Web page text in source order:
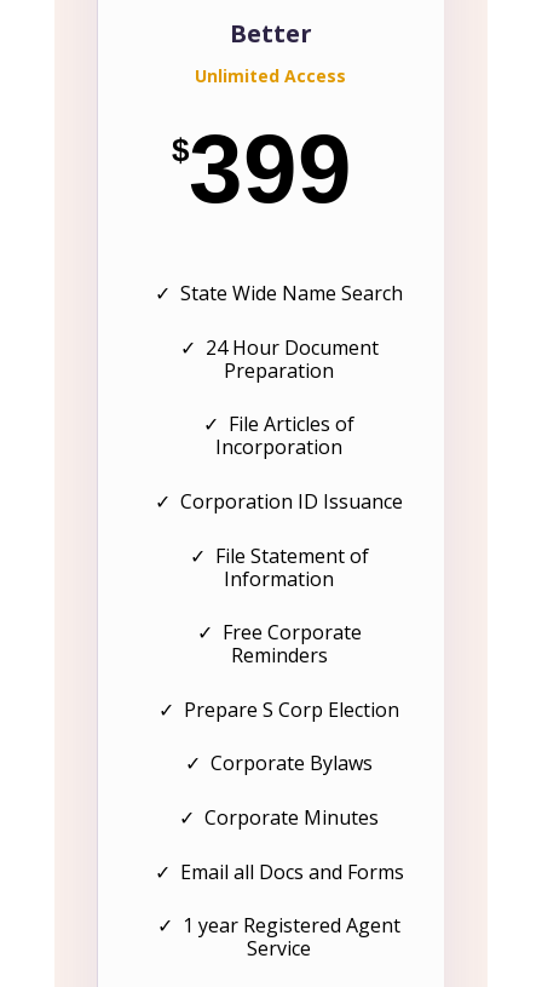
Better
Unlimited Access
$399
✓ State Wide Name Search
✓ 24 Hour Document
Preparation
✓ File Articles of
Incorporation
✓ Corporation ID Issuance
✓ File Statement of
Information
✓ Free Corporate
Reminders
✓ Prepare S Corp Election
✓ Corporate Bylaws
✓ Corporate Minutes
✓ Email all Docs and Forms
✓ 1 year Registered Agent
Service